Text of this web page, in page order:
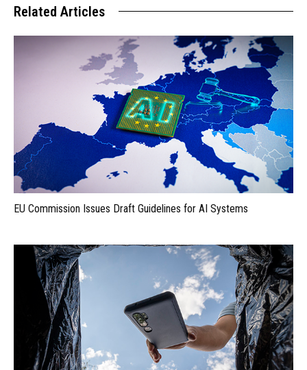
Related Articles
EU Commission Issues Draft Guidelines for AI Systems